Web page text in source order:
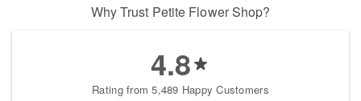
Why Trust Petite Flower Shop?
4.8
Rating from 5,489 Happy Customers